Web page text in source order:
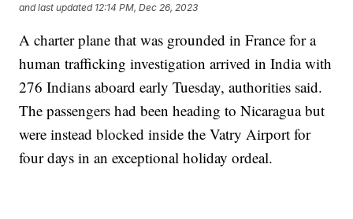
and last updated 12:14 PM, Dec 26, 2023
A charter plane that was grounded in France for a
human trafficking investigation arrived in India with
276 Indians aboard early Tuesday, authorities said.
The passengers had been heading to Nicaragua but
were instead blocked inside the Vatry Airport for
four days in an exceptional holiday ordeal.